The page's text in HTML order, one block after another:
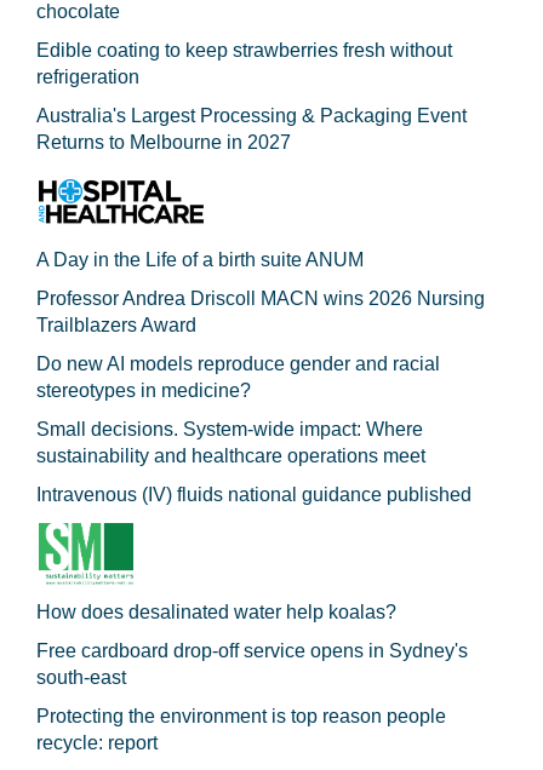
chocolate
Edible coating to keep strawberries fresh without
refrigeration
Australia's Largest Processing & Packaging Event
Returns to Melbourne in 2027
A Day in the Life of a birth suite ANUM
Professor Andrea Driscoll MACN wins 2026 Nursing
Trailblazers Award
Do new AI models reproduce gender and racial
stereotypes in medicine?
Small decisions. System-wide impact: Where
sustainability and healthcare operations meet
Intravenous (IV) fluids national guidance published
How does desalinated water help koalas?
Free cardboard drop-off service opens in Sydney's
south-east
Protecting the environment is top reason people
recycle: report